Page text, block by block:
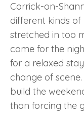
Carrick-on-
different kinds of
stretched in too
come for the
for a relaxed
change of
build the
than forcing the